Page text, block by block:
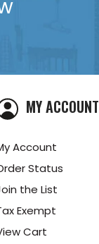
MY ACCOUNT
Account
Status
the List
Exempt
Cart